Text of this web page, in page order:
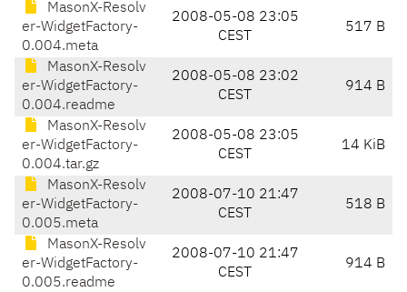
MasonX-Resolv
er-WidgetFactory-
0.004.meta
2008-05-08 23:05
CEST
517 B
MasonX-Resolv
er-WidgetFactory-
0.004.readme
2008-05-08 23:02
CEST
914 B
MasonX-Resolv
er-WidgetFactory-
0.004.tar.gz
2008-05-08 23:05
CEST
14 KiB
MasonX-Resolv
er-WidgetFactory-
0.005.meta
2008-07-10 21:47
CEST
518 B
MasonX-Resolv
er-WidgetFactory-
0.005.readme
2008-07-10 21:47
CEST
914 B